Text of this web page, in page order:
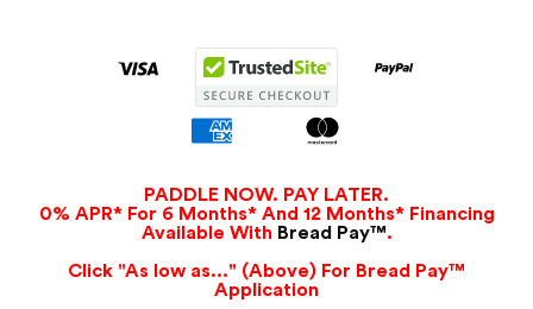
PADDLE NOW. PAY LATER.
0% APR* For 6 Months* And 12 Months* Financing
Available With Bread Pay™.
Click "As low as..." (Above) For Bread Pay™
Application